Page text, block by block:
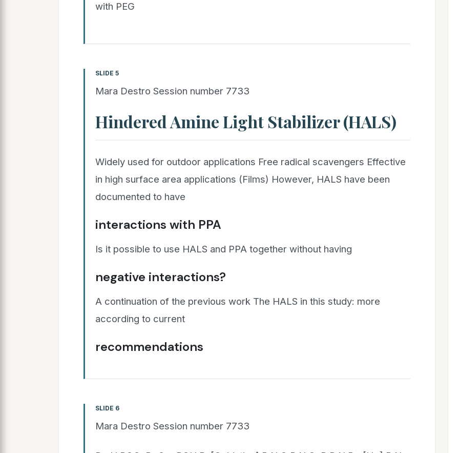
with PEG
SLIDE 5
Mara Destro Session number 7733
Hindered Amine Light Stabilizer (HALS)
Widely used for outdoor applications Free radical scavengers Effective
in high surface area applications (Films) However, HALS have been
documented to have
interactions with PPA
Is it possible to use HALS and PPA together without having
negative interactions?
A continuation of the previous work The HALS in this study: more
according to current
recommendations
SLIDE 6
Mara Destro Session number 7733